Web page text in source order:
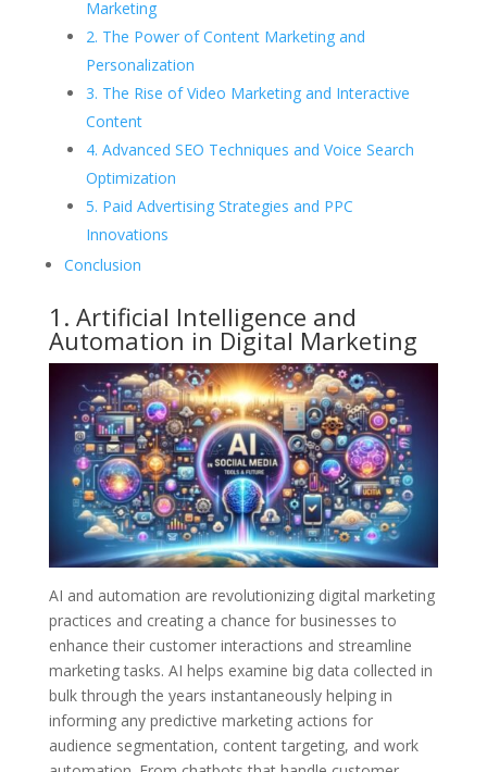
Marketing
2. The Power of Content Marketing and
Personalization
3. The Rise of Video Marketing and Interactive
Content
4. Advanced SEO Techniques and Voice Search
Optimization
5. Paid Advertising Strategies and PPC
Innovations
Conclusion
1. Artificial Intelligence and
Automation in Digital Marketing
AI and automation are revolutionizing digital marketing
practices and creating a chance for businesses to
enhance their customer interactions and streamline
marketing tasks. AI helps examine big data collected in
bulk through the years instantaneously helping in
informing any predictive marketing actions for
audience segmentation, content targeting, and work